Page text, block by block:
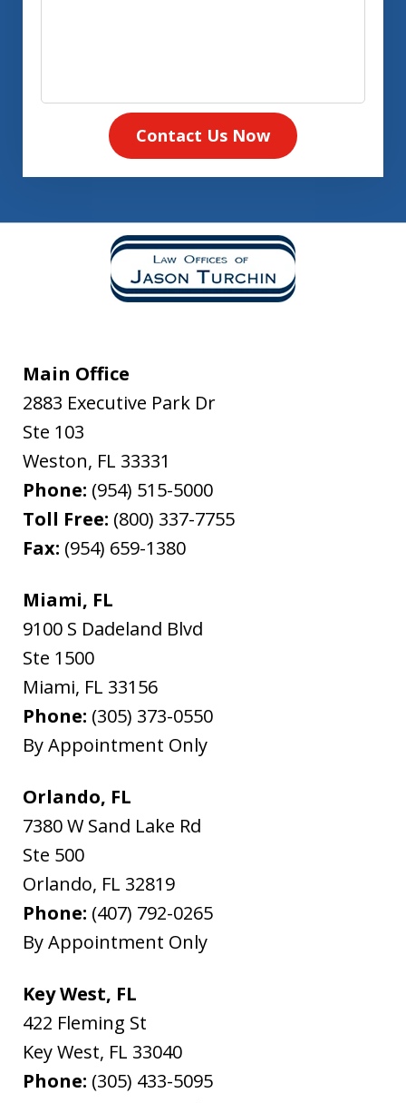
Contact Us Now
Main Office
2883 Executive Park Dr
Ste 103
Weston, FL 33331
Phone: (954) 515-5000
Toll Free: (800) 337-7755
Fax: (954) 659-1380
Miami, FL
9100 S Dadeland Blvd
Ste 1500
Miami, FL 33156
Phone: (305) 373-0550
By Appointment Only
Orlando, FL
7380 W Sand Lake Rd
Ste 500
Orlando, FL 32819
Phone: (407) 792-0265
By Appointment Only
Key West, FL
422 Fleming St
Key West, FL 33040
Phone: (305) 433-5095